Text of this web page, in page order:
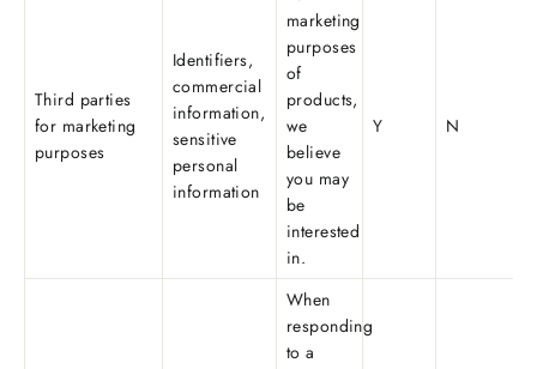
Third parties
for marketing
purposes
Identifiers,
commercial
information,
sensitive
personal
information
marketing
purposes
of
products,
we
believe
you may
be
interested
in.
Y N
When
responding
to a